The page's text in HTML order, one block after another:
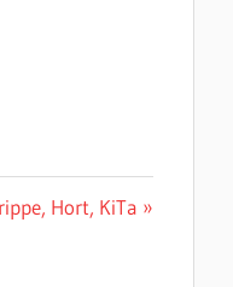
Hort, KiTa